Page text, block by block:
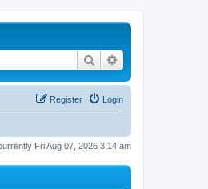
Search
Login
Register
Fri Aug 07, 2026 3:14 am